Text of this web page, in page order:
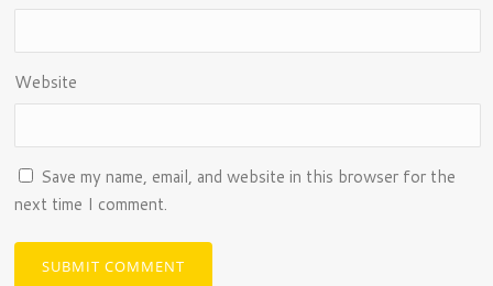
Website
Save my name, email, and website in this browser for the
next time I comment.